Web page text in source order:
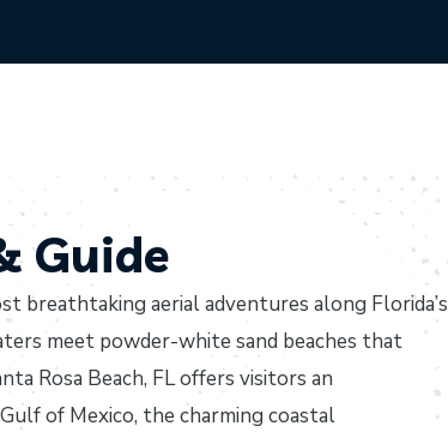
Guide
breathtaking aerial adventures along Florida’s
meet powder-white sand beaches that
Rosa Beach, FL offers visitors an
of Mexico, the charming coastal